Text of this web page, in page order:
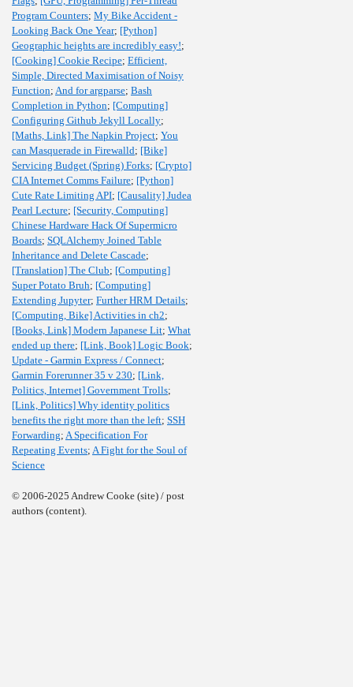
Program Counters; My Bike Accident -
Looking Back One Year; [Python]
Geographic heights are incredibly easy!;
[Cooking] Cookie Recipe; Efficient,
Simple, Directed Maximisation of Noisy
Function; And for argparse; Bash
Completion in Python; [Computing]
Configuring Github Jekyll Locally;
[Maths, Link] The Napkin Project; You
can Masquerade in Firewalld; [Bike]
Servicing Budget (Spring) Forks; [Crypto]
CIA Internet Comms Failure; [Python]
Cute Rate Limiting API; [Causality] Judea
Pearl Lecture; [Security, Computing]
Chinese Hardware Hack Of Supermicro
Boards; SQLAlchemy Joined Table
Inheritance and Delete Cascade;
[Translation] The Club; [Computing]
Super Potato Bruh; [Computing]
Extending Jupyter; Further HRM Details;
[Computing, Bike] Activities in ch2;
[Books, Link] Modern Japanese Lit; What
ended up there; [Link, Book] Logic Book;
Update - Garmin Express / Connect;
Garmin Forerunner 35 v 230; [Link,
Politics, Internet] Government Trolls;
[Link, Politics] Why identity politics
benefits the right more than the left; SSH
Forwarding; A Specification For
Repeating Events; A Fight for the Soul of
Science
© 2006-2025 Andrew Cooke (site) / post
authors (content).